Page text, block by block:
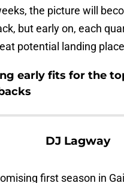
the picture will
but early on, each
potential landing
early fits for the
DJ Lagway
first season in